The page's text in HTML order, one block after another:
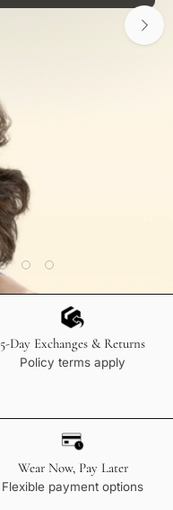
5-Day Exchanges & Returns
Policy terms apply
Wear Now, Pay Later
Flexible payment options